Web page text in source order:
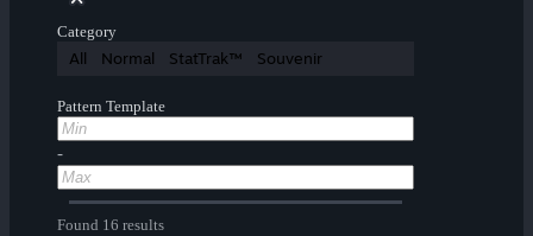
Category
All Normal StatTrak™ Souvenir
Pattern Template
-
Found 16 results